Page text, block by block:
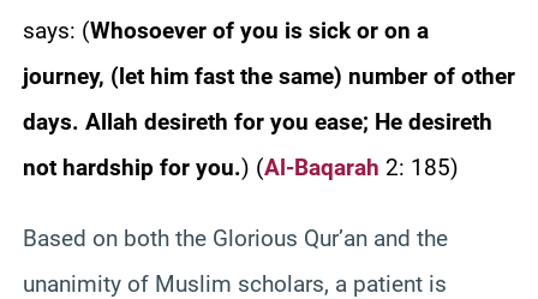
says: (Whosoever of you is sick or on a
journey, (let him fast the same) number of other
days. Allah desireth for you ease; He desireth
not hardship for you.) (Al-Baqarah 2: 185)
Based on both the Glorious Qur’an and the
unanimity of Muslim scholars, a patient is